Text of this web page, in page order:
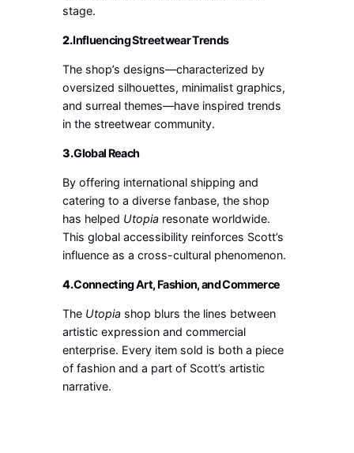
stage.
2.Influencing Streetwear Trends
The shop’s designs—characterized by
oversized silhouettes, minimalist graphics,
and surreal themes—have inspired trends
in the streetwear community.
3.Global Reach
By offering international shipping and
catering to a diverse fanbase, the shop
has helped Utopia resonate worldwide.
This global accessibility reinforces Scott’s
influence as a cross-cultural phenomenon.
4.Connecting Art, Fashion, and Commerce
The Utopia shop blurs the lines between
artistic expression and commercial
enterprise. Every item sold is both a piece
of fashion and a part of Scott’s artistic
narrative.